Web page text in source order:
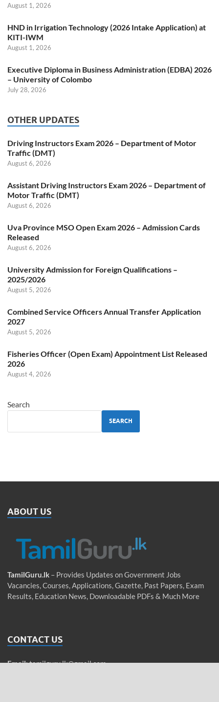
August 1, 2026
HND in Irrigation Technology (2026 Intake Application) at
KITI-IWM
August 1, 2026
Executive Diploma in Business Administration (EDBA) 2026
– University of Colombo
July 28, 2026
OTHER UPDATES
Driving Instructors Exam 2026 – Department of Motor
Traffic (DMT)
August 6, 2026
Assistant Driving Instructors Exam 2026 – Department of
Motor Traffic (DMT)
August 6, 2026
Uva Province MSO Open Exam 2026 – Admission Cards
Released
August 6, 2026
University Admission for Foreign Qualifications –
2025/2026
August 5, 2026
Combined Service Officers Annual Transfer Application
2027
August 5, 2026
Fisheries Officer (Open Exam) Appointment List Released
2026
August 4, 2026
Search
SEARCH
ABOUT US
TamilGuru.lk – Provides Updates on Government Jobs
Vacancies, Courses, Applications, Gazette, Past Papers, Exam
Results, Education News, Downloadable PDFs & Much More
CONTACT US
Email:tamilguru.lk@gmail.com